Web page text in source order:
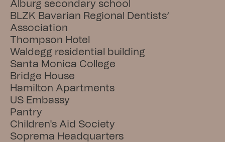
Alburg secondary school
BLZK Bavarian Regional Dentists’
Association
Thompson Hotel
Waldegg residential building
Santa Monica College
Bridge House
Hamilton Apartments
US Embassy
Pantry
Children's Aid Society
Soprema Headquarters